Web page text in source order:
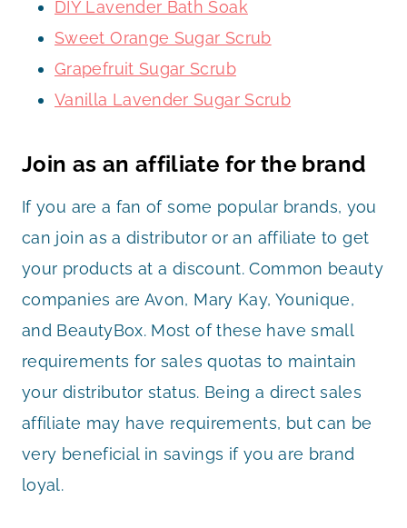
DIY Lavender Bath Soak
Sweet Orange Sugar Scrub
Grapefruit Sugar Scrub
Vanilla Lavender Sugar Scrub
Join as an affiliate for the brand
If you are a fan of some popular brands, you
can join as a distributor or an affiliate to get
your products at a discount. Common beauty
companies are Avon, Mary Kay, Younique,
and BeautyBox. Most of these have small
requirements for sales quotas to maintain
your distributor status. Being a direct sales
affiliate may have requirements, but can be
very beneficial in savings if you are brand
loyal.